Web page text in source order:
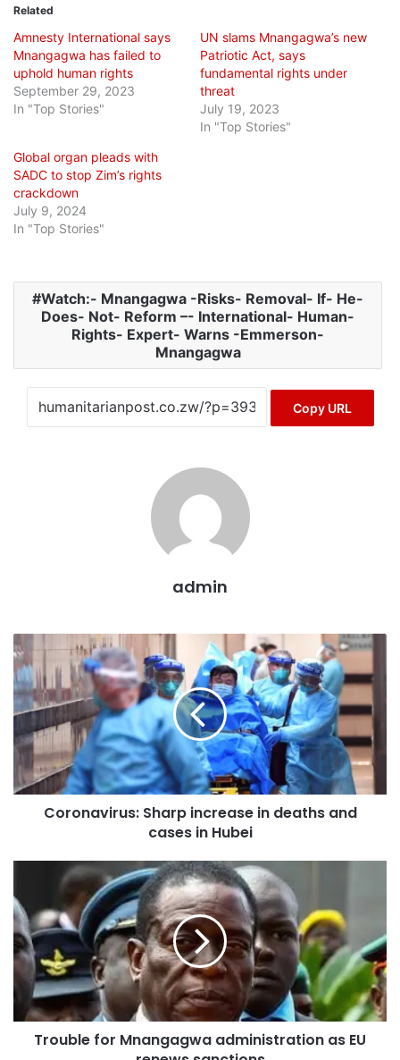
Related
Amnesty International says
Mnangagwa has failed to
uphold human rights
September 29, 2023
In "Top Stories"
UN slams Mnangagwa’s new
Patriotic Act, says
fundamental rights under
threat
July 19, 2023
In "Top Stories"
Global organ pleads with
SADC to stop Zim’s rights
crackdown
July 9, 2024
In "Top Stories"
Watch:- Mnangagwa -Risks- Removal- If- He-
Does- Not- Reform –- International- Human-
Rights- Expert- Warns -Emmerson-
Mnangagwa
Copy URL
admin
Coronavirus: Sharp increase in deaths and
cases in Hubei
Trouble for Mnangagwa administration as EU